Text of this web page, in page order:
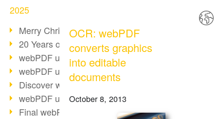
2025
Merry Christmas & Holiday Break
20 Years of PDF/A
webPDF update 10.0.3
webPDF update 10.0.2
Discover webPDF 10
webPDF update 9.0.0.3655
Final webPDF 8 update
OCR: webPDF
converts graphics
into editable
documents
October 8, 2013